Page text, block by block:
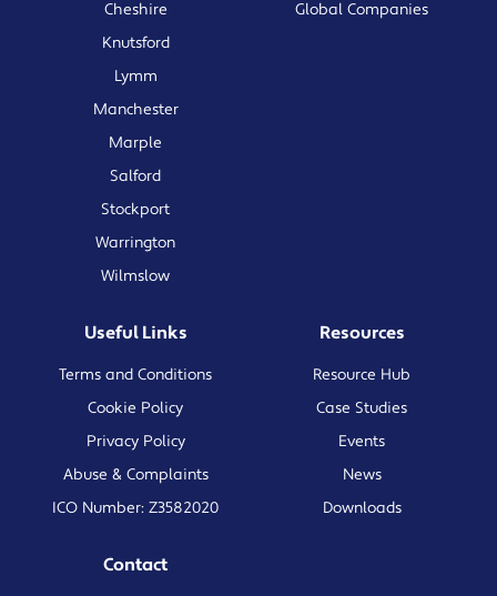
Cheshire
Knutsford
Lymm
Manchester
Marple
Salford
Stockport
Warrington
Wilmslow
Global Companies
Useful Links
Terms and Conditions
Cookie Policy
Privacy Policy
Abuse & Complaints
ICO Number: Z3582020
Resources
Resource Hub
Case Studies
Events
News
Downloads
Contact